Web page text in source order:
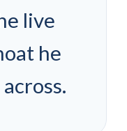
live
he